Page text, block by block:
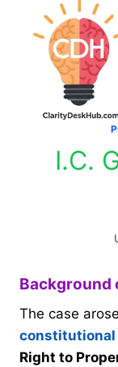
I.C.
Background
The case
constitutional
Right to